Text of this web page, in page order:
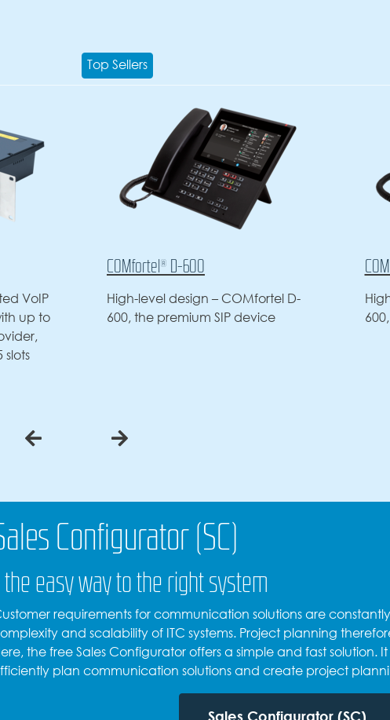
Top Sellers
– COMfortel D-
SIP device
COMfortel® D-600 white
High-level design – COMfortel D-
600, the premium SIP device
Configurator (SC)
easy way to the right system
requirements for communication solutions are
and scalability of ITC systems. Project planning
the free Sales Configurator offers a simple and fast solution.
plan communication solutions and create project